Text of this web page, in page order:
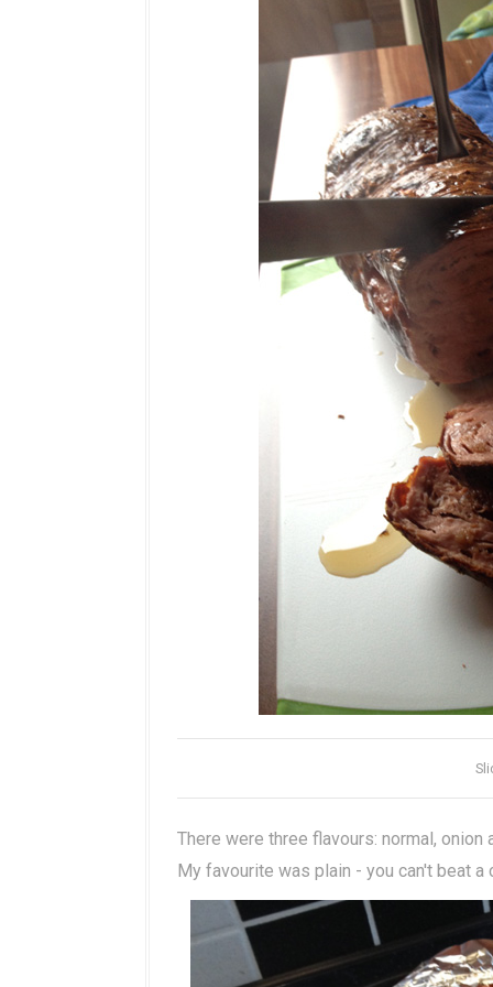
There were three flavours: normal,
My favourite was plain - you can't beat a